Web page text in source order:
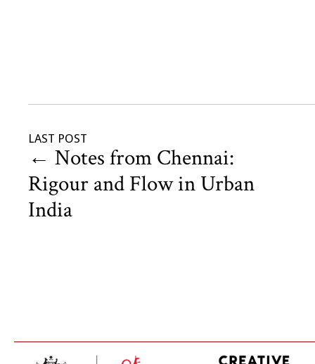
LAST POST
← Notes from Chennai:
Rigour and Flow in Urban
India